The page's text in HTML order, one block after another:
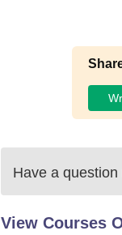
Have a
View Courses